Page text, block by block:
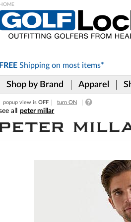
FREE Shipping on most items*
Shop by Brand Apparel
popup view is OFF turn ON
peter millar